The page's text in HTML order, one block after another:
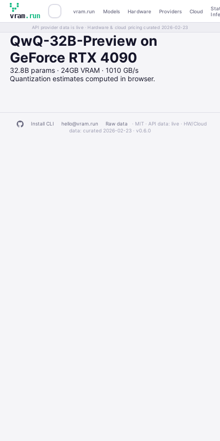
vram.run
vram.run Models Hardware Providers Cloud
API provider data is live · Hardware & cloud pricing curated 2026-02-23
QwQ-32B-Preview on
GeForce RTX 4090
32.8B params · 24GB VRAM · 1010 GB/s
Quantization estimates computed in browser.
Install CLI hello@vram.run Raw data
· MIT · API data: live · HW/Cloud
data: curated 2026-02-23 · v0.6.0